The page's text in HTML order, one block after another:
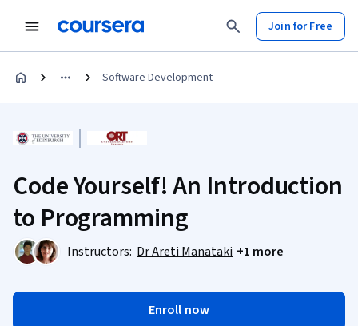
Join for Free
Software Development
Code Yourself! An Introduction
to Programming
Instructors: Dr Areti Manataki +1 more
Enroll now